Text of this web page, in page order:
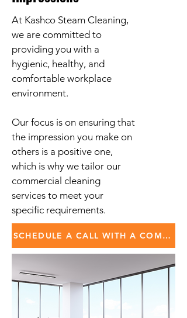
At Kashco Steam Cleaning,
we are committed to
providing you with a
hygienic, healthy, and
comfortable workplace
environment.
Our focus is on ensuring that
the impression you make on
others is a positive one,
which is why we tailor our
commercial cleaning
services to meet your
specific requirements.
SCHEDULE A CALL WITH A